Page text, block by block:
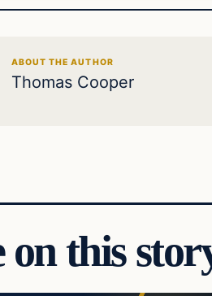
ABOUT THE AUTHOR
Thomas Cooper
this